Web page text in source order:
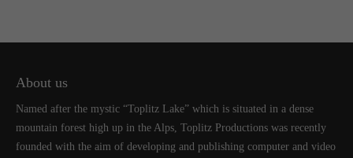
About us
Named after the mystic “Toplitz Lake” which is situated in a dense
mountain forest high up in the Alps, Toplitz Productions was recently
founded with the aim of developing and publishing computer and video